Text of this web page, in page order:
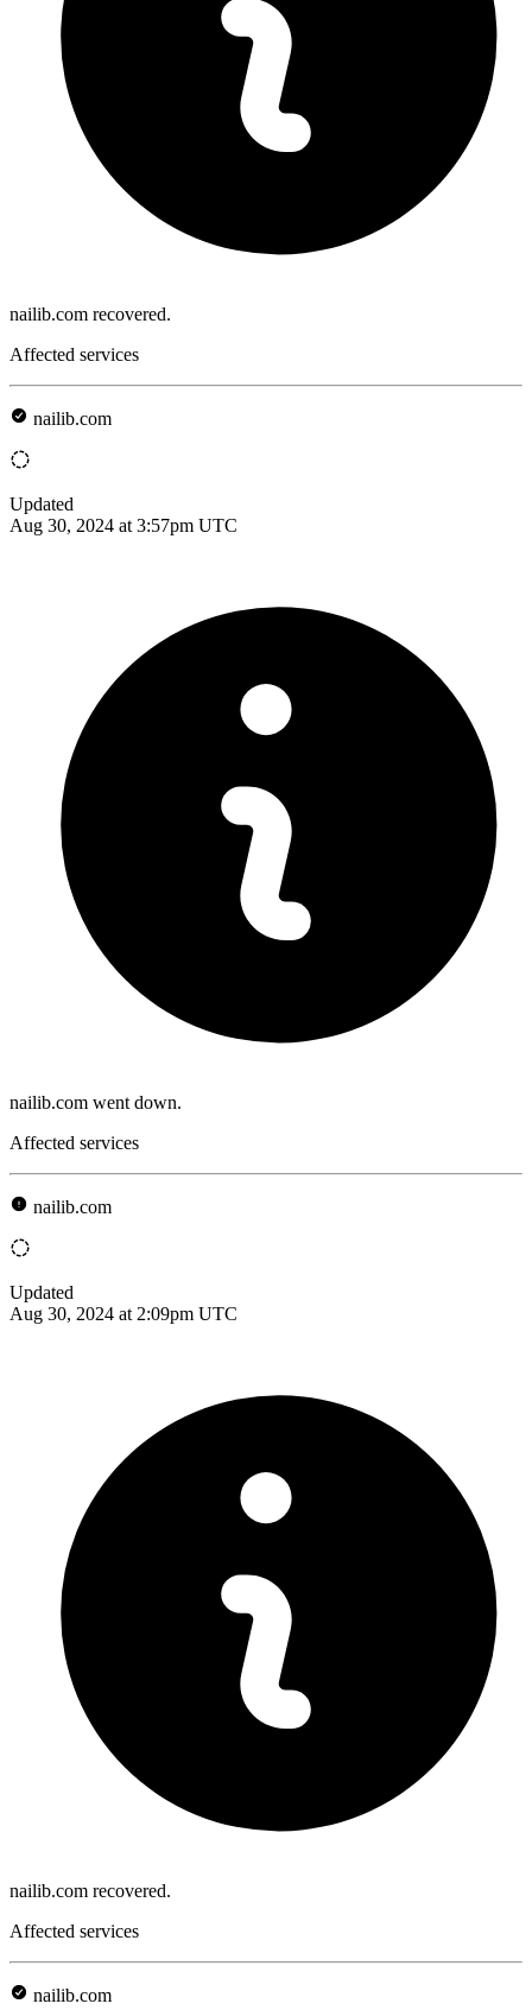
nailib.com recovered.
Affected services
nailib.com
Updated
Aug 30, 2024 at 3:57pm UTC
nailib.com went down.
Affected services
nailib.com
Updated
Aug 30, 2024 at 2:09pm UTC
nailib.com recovered.
Affected services
nailib.com